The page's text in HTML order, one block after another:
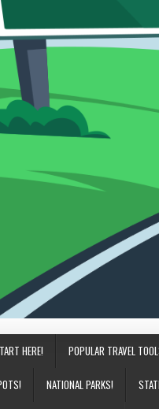
HERE! POPULAR TRAVEL
NATIONAL PARKS!